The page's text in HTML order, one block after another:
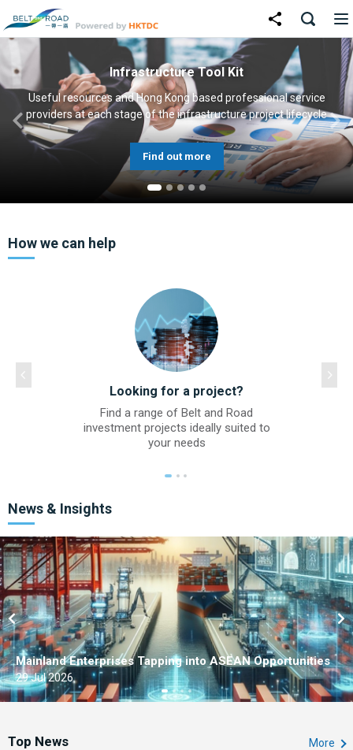
Infrastructure Tool Kit
Useful resources and Hong Kong based professional service
providers at each stage of the infrastructure project lifecycle
Find out more
How we can help
Looking for a project?
Find a range of Belt and Road
investment projects ideally suited to
your needs
News & Insights
Mainland Enterprises Tapping into ASEAN Opportunities
29 Jul 2026
Top News More